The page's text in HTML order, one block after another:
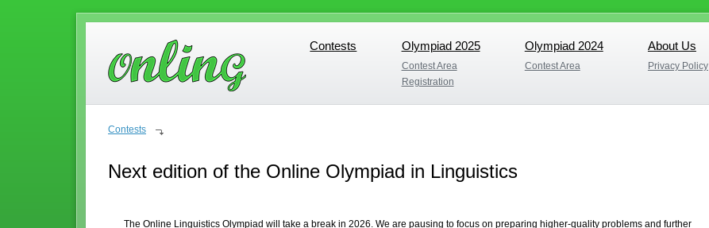
Contests
Contests Olympiad 2025
Olympiad 2025
Contest Area
Contest Area
Registration
Registration
Olympiad 2024
Olympiad 2024
Contest Area
Contest Area
About Us
About Us
Privacy Policy
Privacy Policy
Contests
Next edition of the Online Olympiad in Linguistics
The Online Linguistics Olympiad will take a break in 2026. We are pausing to focus on preparing higher-quality problems and further